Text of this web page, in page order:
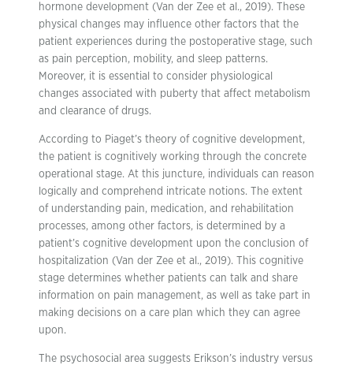
hormone development (Van der Zee et al., 2019). These
physical changes may influence other factors that the
patient experiences during the postoperative stage, such
as pain perception, mobility, and sleep patterns.
Moreover, it is essential to consider physiological
changes associated with puberty that affect metabolism
and clearance of drugs.
According to Piaget’s theory of cognitive development,
the patient is cognitively working through the concrete
operational stage. At this juncture, individuals can reason
logically and comprehend intricate notions. The extent
of understanding pain, medication, and rehabilitation
processes, among other factors, is determined by a
patient’s cognitive development upon the conclusion of
hospitalization (Van der Zee et al., 2019). This cognitive
stage determines whether patients can talk and share
information on pain management, as well as take part in
making decisions on a care plan which they can agree
upon.
The psychosocial area suggests Erikson’s industry versus